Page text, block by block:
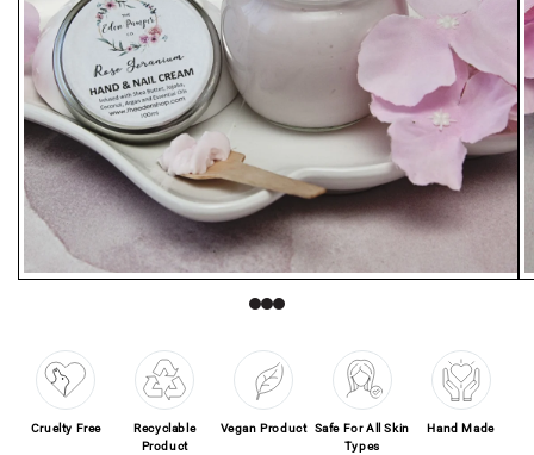
Open media 1 in modal
Cruelty Free
Recyclable
Product
Vegan Product
Safe For All Skin
Types
Hand Made